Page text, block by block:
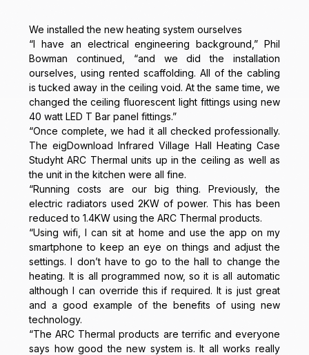
We installed the new heating system ourselves
“I have an electrical engineering background,” Phil
Bowman continued, “and we did the installation
ourselves, using rented scaffolding. All of the cabling
is tucked away in the ceiling void. At the same time, we
changed the ceiling fluorescent light fittings using new
40 watt LED T Bar panel fittings.”
“Once complete, we had it all checked professionally.
The eigDownload Infrared Village Hall Heating Case
Studyht ARC Thermal units up in the ceiling as well as
the unit in the kitchen were all fine.
“Running costs are our big thing. Previously, the
electric radiators used 2KW of power. This has been
reduced to 1.4KW using the ARC Thermal products.
“Using wifi, I can sit at home and use the app on my
smartphone to keep an eye on things and adjust the
settings. I don’t have to go to the hall to change the
heating. It is all programmed now, so it is all automatic
although I can override this if required. It is just great
and a good example of the benefits of using new
technology.
“The ARC Thermal products are terrific and everyone
says how good the new system is. It all works really